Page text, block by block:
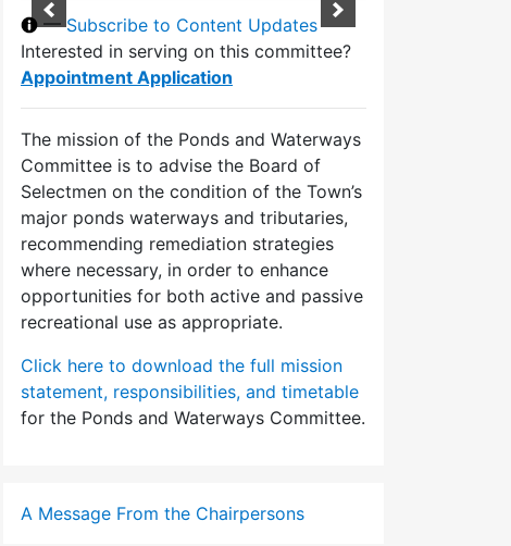
— Subscribe to Content Updates
Interested in serving on this committee?
Appointment Application
The mission of the Ponds and Waterways
Committee is to advise the Board of
Selectmen on the condition of the Town’s
major ponds waterways and tributaries,
recommending remediation strategies
where necessary, in order to enhance
opportunities for both active and passive
recreational use as appropriate.
Click here to download the full mission
statement, responsibilities, and timetable
for the Ponds and Waterways Committee.
A Message From the Chairpersons